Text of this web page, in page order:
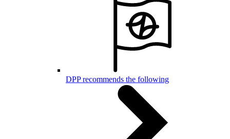
DPP recommends the following